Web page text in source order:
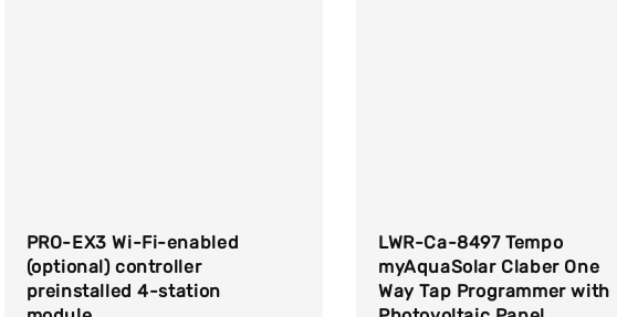
PRO-EX3 Wi-Fi-enabled
(optional) controller
preinstalled 4-station
LWR-Ca-8497 Tempo
myAquaSolar Claber One
Way Tap Programmer with